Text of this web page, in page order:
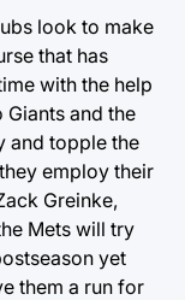
look to make
that has
with the help
and the
and topple the
employ their
Greinke,
Mets will try
yet
them a run for